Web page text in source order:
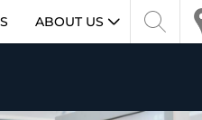
ABOUT US